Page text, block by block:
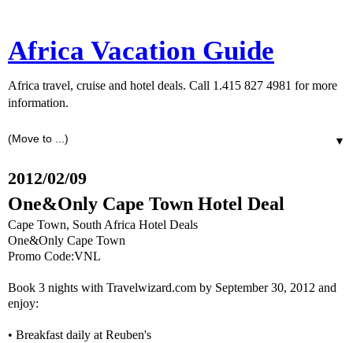
Africa Vacation Guide
Africa travel, cruise and hotel deals. Call 1.415 827 4981 for more
information.
▼
2012/02/09
One&Only Cape Town Hotel Deal
Cape Town, South Africa Hotel Deals
One&Only Cape Town
Promo Code:VNL
Book 3 nights with Travelwizard.com by September 30, 2012 and
enjoy:
• Breakfast daily at Reuben's